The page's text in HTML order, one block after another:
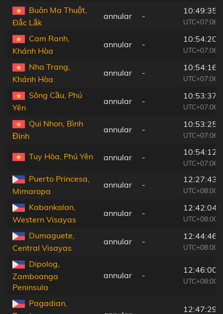
Buôn Ma Thuột,
Ðắc Lắk
annular -
10:49:35
UTC+07:06
Cam Ranh,
Khánh Hòa
annular -
10:54:20
UTC+07:06
Nha Trang,
Khánh Hòa
annular -
10:54:16
UTC+07:06
Sông Cầu, Phú
Yên
annular -
10:53:37
UTC+07:06
Qui Nhon, Bình
Định
annular -
10:53:25
UTC+07:06
Tuy Hòa, Phú Yên annular -
10:54:12
UTC+07:06
Puerto Princesa,
Mimaropa
annular -
12:27:43
UTC+08:00
Kabankalan,
Western Visayas
annular -
12:42:04
UTC+08:00
Dumaguete,
Central Visayas
annular -
12:44:46
UTC+08:00
Dipolog,
Zamboanga
Peninsula
annular -
12:46:00
UTC+08:00
Pagadian,
12:47:29